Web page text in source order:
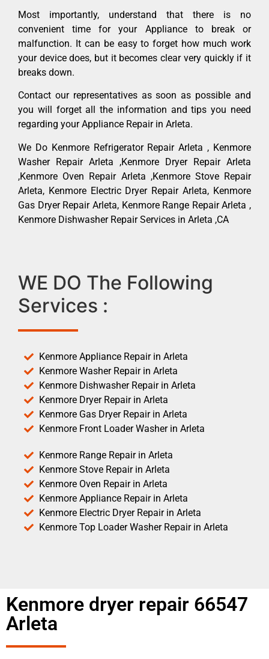
Most importantly, understand that there is no
convenient time for your Appliance to break or
malfunction. It can be easy to forget how much work
your device does, but it becomes clear very quickly if it
breaks down.
Contact our representatives as soon as possible and
you will forget all the information and tips you need
regarding your Appliance Repair in Arleta.
We Do Kenmore Refrigerator Repair Arleta , Kenmore
Washer Repair Arleta ,Kenmore Dryer Repair Arleta
,Kenmore Oven Repair Arleta ,Kenmore Stove Repair
Arleta, Kenmore Electric Dryer Repair Arleta, Kenmore
Gas Dryer Repair Arleta, Kenmore Range Repair Arleta ,
Kenmore Dishwasher Repair Services in Arleta ,CA
WE DO The Following
Services :
Kenmore Appliance Repair in Arleta
Kenmore Washer Repair in Arleta
Kenmore Dishwasher Repair in Arleta
Kenmore Dryer Repair in Arleta
Kenmore Gas Dryer Repair in Arleta
Kenmore Front Loader Washer in Arleta
Kenmore Range Repair in Arleta
Kenmore Stove Repair in Arleta
Kenmore Oven Repair in Arleta
Kenmore Appliance Repair in Arleta
Kenmore Electric Dryer Repair in Arleta
Kenmore Top Loader Washer Repair in Arleta
Kenmore dryer repair 66547
Arleta